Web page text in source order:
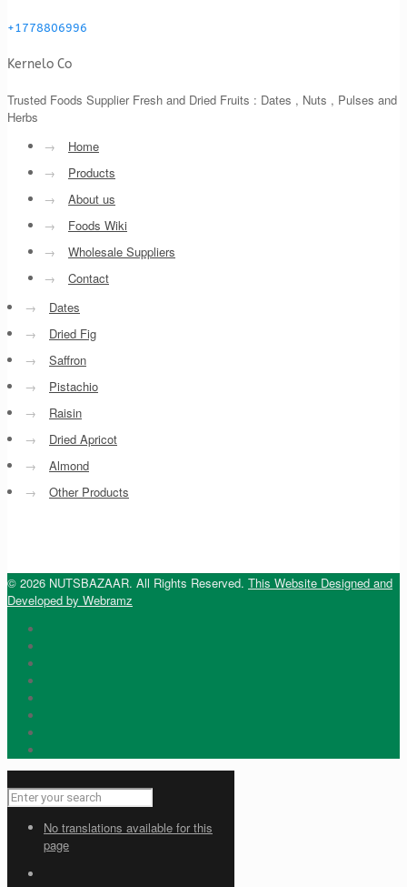
+1778806996
Kernelo Co
Trusted Foods Supplier Fresh and Dried Fruits : Dates , Nuts , Pulses and
Herbs
→
Home
→
Products
→
About us
→
Foods Wiki
→
Wholesale Suppliers
→
Contact
→
Dates
→
Dried Fig
→
Saffron
→
Pistachio
→
Raisin
→
Dried Apricot
→
Almond
→
Other Products
© 2026 NUTSBAZAAR. All Rights Reserved. This Website Designed and
Developed by Webramz
No translations available for this
page